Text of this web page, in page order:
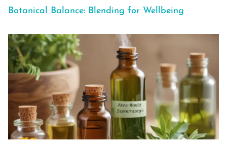
Botanical Balance: Blending for Wellbeing